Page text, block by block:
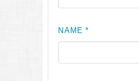
NAME *